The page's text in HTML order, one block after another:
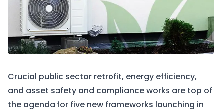
Crucial public sector retrofit, energy efficiency,
and asset safety and compliance works are top of
the agenda for five new frameworks launching in